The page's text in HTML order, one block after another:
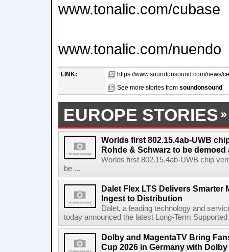
www.tonalic.com/cubase
www.tonalic.com/nuendo
LINK:
https://www.soundonsound.com/news/
See more stories from soundonsound
EUROPE STORIES
Worlds first 802.15.4ab-UWB
Rohde & Schwarz to be demoed
Worlds first 802.15.4ab-UWB chip
be ...
Dalet Flex LTS Delivers Smarter
Ingest to Distribution
Dalet, a leading technology and
today announced the latest Long-Term
Dolby and MagentaTV Bring
Cup 2026 in Germany with